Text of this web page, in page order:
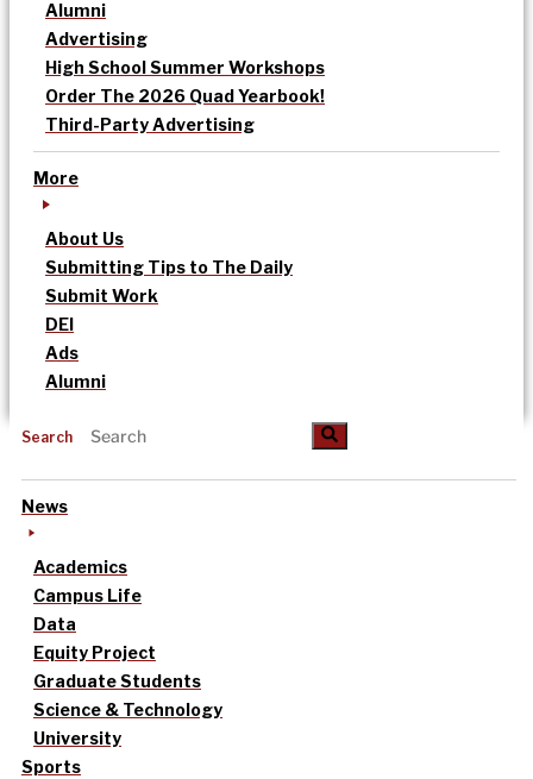
Alumni
Advertising
High School Summer Workshops
Order The 2026 Quad Yearbook!
Third-Party Advertising
More
About Us
Submitting Tips to The Daily
Submit Work
DEI
Ads
Alumni
Search
News
Academics
Campus Life
Data
Equity Project
Graduate Students
Science & Technology
University
Sports